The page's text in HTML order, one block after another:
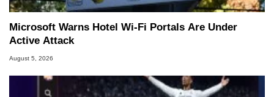
Microsoft Warns Hotel Wi-Fi Portals Are Under
Active Attack
August 5, 2026